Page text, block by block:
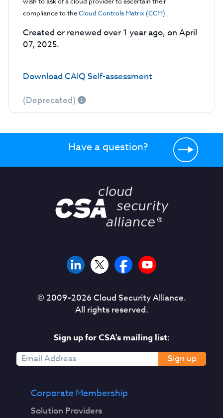
compliance to theCloud Controls Matrix (CCM).
Created or renewed over 1 year ago, on April
07, 2025.
Download CAIQ Self-assessment
(Deprecated)
Have a question?
© 2009–2026Cloud Security Alliance.
All rights reserved.
Sign up for CSA's mailing list:
Sign up
Corporate Membership
Solution Providers